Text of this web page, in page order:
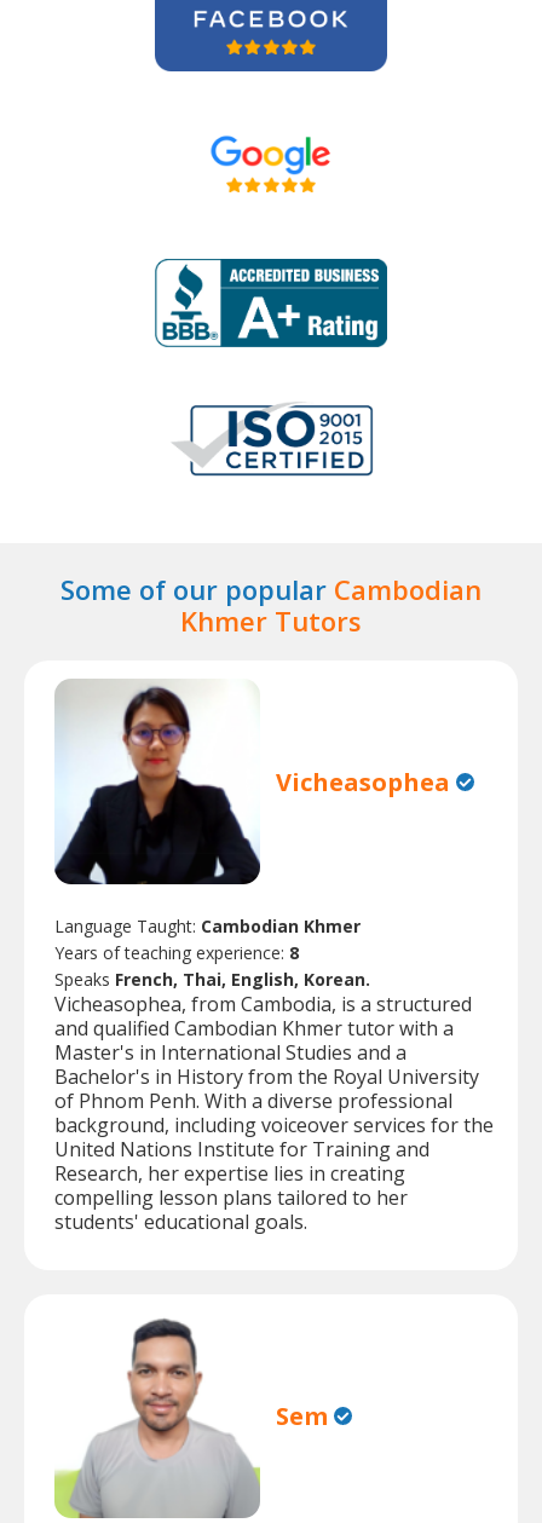
Some of our popular Cambodian
Khmer Tutors
Vicheasophea
Language Taught: Cambodian Khmer
Years of teaching experience: 8
Speaks French, Thai, English, Korean.
Vicheasophea, from Cambodia, is a structured
and qualified Cambodian Khmer tutor with a
Master's in International Studies and a
Bachelor's in History from the Royal University
of Phnom Penh. With a diverse professional
background, including voiceover services for the
United Nations Institute for Training and
Research, her expertise lies in creating
compelling lesson plans tailored to her
students' educational goals.
Sem